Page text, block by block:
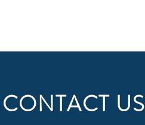
CONTACT US